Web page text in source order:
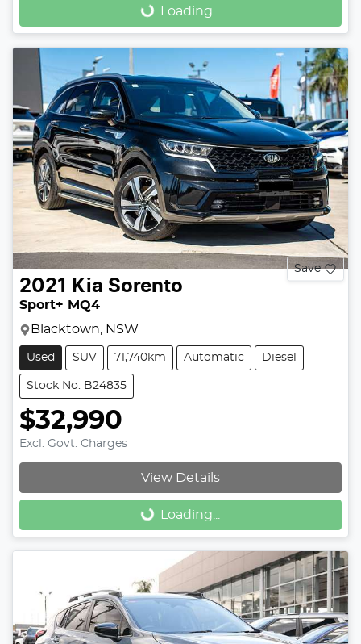
Loading... Loading...
Save
2021 Kia Sorento
Sport+ MQ4
Blacktown, NSW
Used SUV 71,740km Automatic Diesel
Stock No: B24835
$32,990
Excl. Govt. Charges
View Details
Loading... Loading...